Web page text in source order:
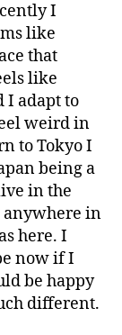
I
like
that
like
I adapt to
weird in
to Tokyo I
being a
in the
anywhere in
here. I
now if I
be happy
different.